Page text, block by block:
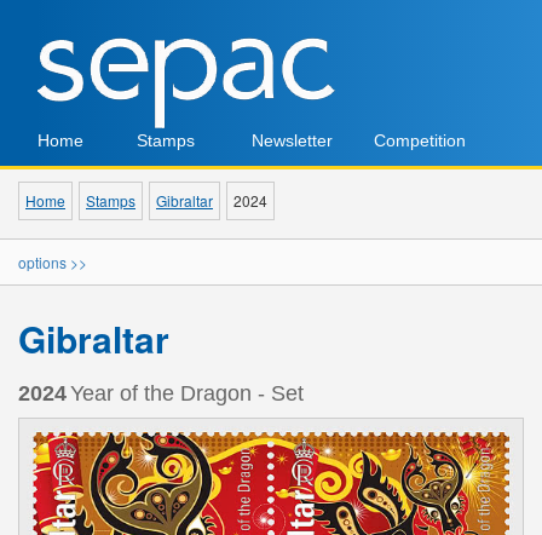
Home Stamps Newsletter Competition
Home Stamps Gibraltar 2024
options >>
Gibraltar
2024Year of the Dragon - Set